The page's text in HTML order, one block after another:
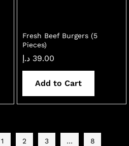
Fresh Beef Burgers (5
Pieces)
39.00 د.إ
Add to Cart
1 2 3 … 8